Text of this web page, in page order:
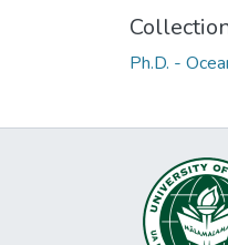
Ph.D. -